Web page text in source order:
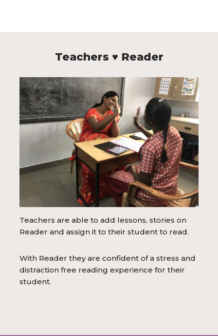
Teachers ♥ Reader
Teachers are able to add lessons, stories on
Reader and assign it to their student to read.
With Reader they are confident of a stress and
distraction free reading experience for their
student.